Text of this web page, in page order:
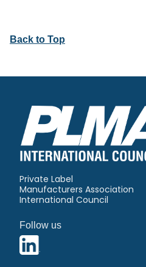
Back to Top
Private Label
Manufacturers Association
International Council
Follow us